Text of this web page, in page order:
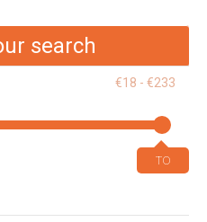
search
€18 - €233